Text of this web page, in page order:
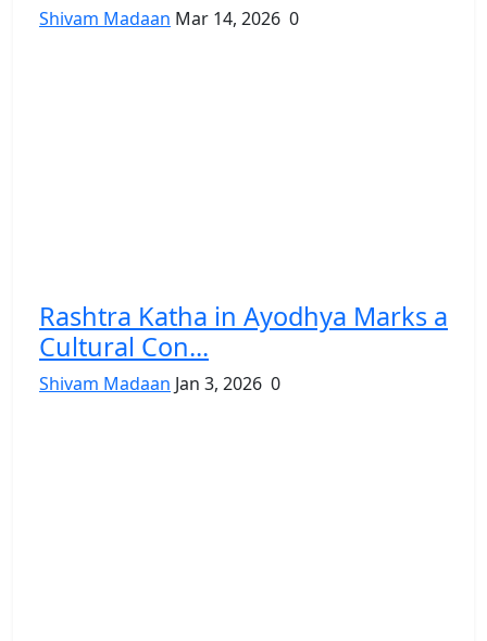
Shivam Madaan Mar 14, 2026 0
Rashtra Katha in Ayodhya Marks a
Cultural Con...
Shivam Madaan Jan 3, 2026 0